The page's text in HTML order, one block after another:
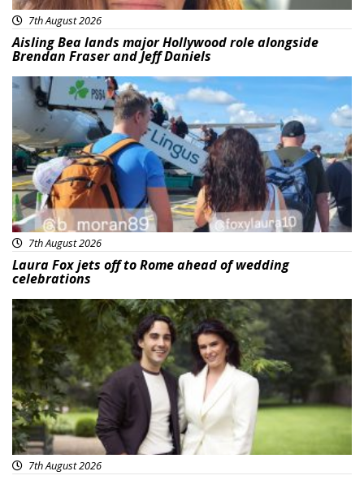
7th August 2026
Aisling Bea lands major Hollywood role alongside
Brendan Fraser and Jeff Daniels
Featured
7th August 2026
Laura Fox jets off to Rome ahead of wedding
celebrations
Featured
7th August 2026